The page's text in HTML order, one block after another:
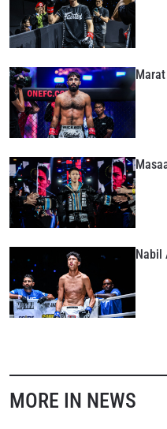
Nabil
MORE IN NEWS
OPPONENT
VIEW
STAY IN THE
Take ONE Championship
and get first access to
events.
EMAIL